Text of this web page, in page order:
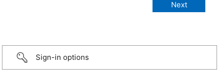
Sign-in options